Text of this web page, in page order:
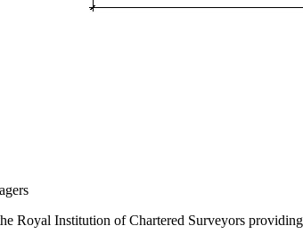
Royal Institution of Chartered Surveyors